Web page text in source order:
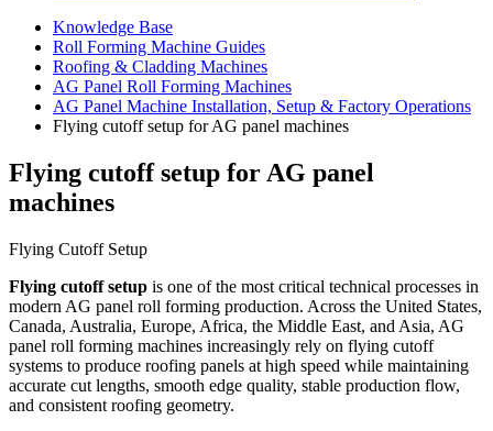
Knowledge Base
Roll Forming Machine Guides
Roofing & Cladding Machines
AG Panel Roll Forming Machines
AG Panel Machine Installation, Setup & Factory Operations
Flying cutoff setup for AG panel machines
Flying cutoff setup for AG panel
machines
Flying Cutoff Setup
Flying cutoff setup is one of the most critical technical processes in
modern AG panel roll forming production. Across the United States,
Canada, Australia, Europe, Africa, the Middle East, and Asia, AG
panel roll forming machines increasingly rely on flying cutoff
systems to produce roofing panels at high speed while maintaining
accurate cut lengths, smooth edge quality, stable production flow,
and consistent roofing geometry.